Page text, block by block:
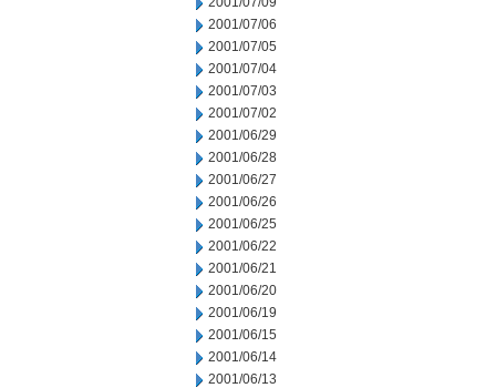
2001/07/06
2001/07/05
2001/07/04
2001/07/03
2001/07/02
2001/06/29
2001/06/28
2001/06/27
2001/06/26
2001/06/25
2001/06/22
2001/06/21
2001/06/20
2001/06/19
2001/06/15
2001/06/14
2001/06/13